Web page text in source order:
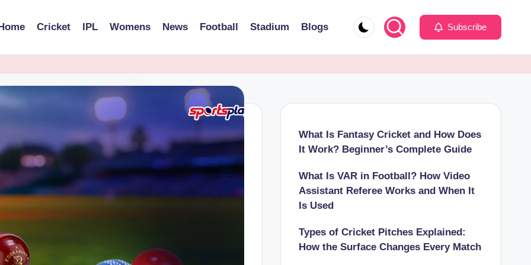
Home Cricket IPL Womens News Football Stadium Blogs Subscribe
What Is Fantasy Cricket and How Does
It Work? Beginner’s Complete Guide
What Is VAR in Football? How Video
Assistant Referee Works and When It
Is Used
Types of Cricket Pitches Explained:
How the Surface Changes Every Match